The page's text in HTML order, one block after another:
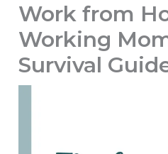
Work from
Working
Survival